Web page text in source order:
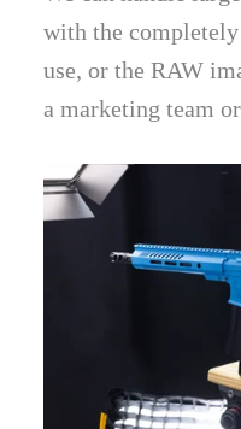
with the
use, or the RAW
a marketing team